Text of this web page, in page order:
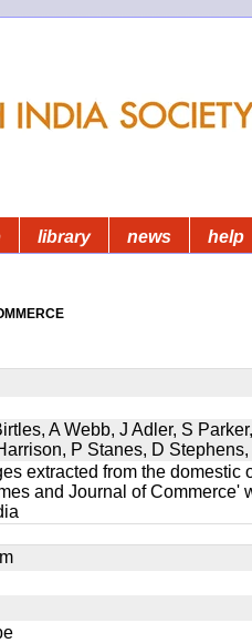
library news help
A Webb, J Adler, S
P Stanes, D
extracted from the domestic
and Journal of Commerce'